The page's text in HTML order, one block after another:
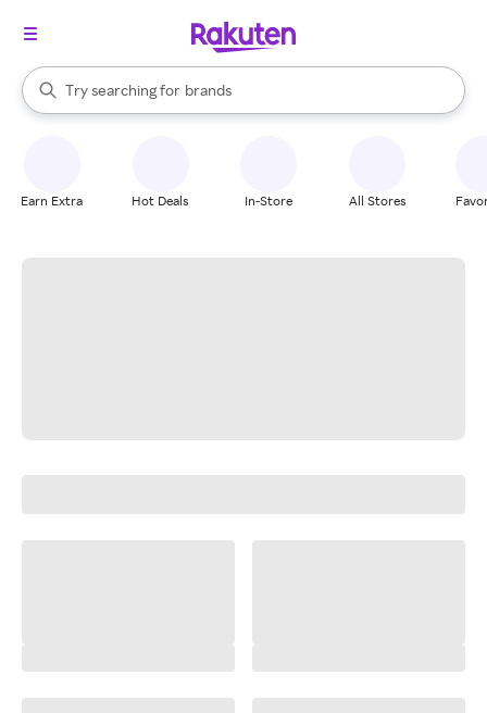
Search Rakuten
Try searching for
stores
brands
groceries
When autocomplete results are available, use the up and down
Earn Extra Hot Deals In-Store All Stores